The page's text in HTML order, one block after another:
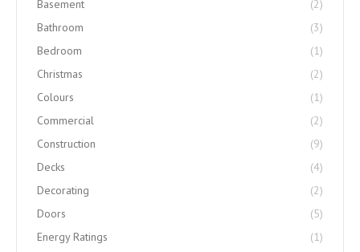
Basement
(2)
Bathroom
(3)
Bedroom
(1)
Christmas
(2)
Colours
(1)
Commercial
(2)
Construction
(9)
Decks
(4)
Decorating
(2)
Doors
(5)
Energy Ratings
(1)